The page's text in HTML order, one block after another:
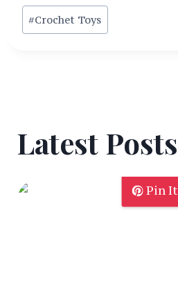
Post
Tags:
#Crochet Toys
Latest Posts
Pin It